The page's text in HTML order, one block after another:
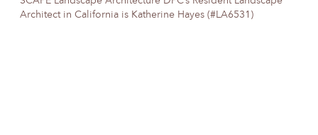
Architect in California is Katherine Hayes (#LA6531)